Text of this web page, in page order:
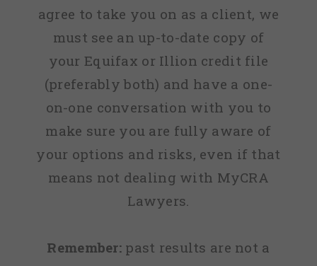
agree to take you on as a client, we
must see an up-to-date copy of
your Equifax or Illion credit file
(preferably both) and have a one-
on-one conversation with you to
make sure you are fully aware of
your options and risks, even if that
means not dealing with MyCRA
Lawyers.
Remember: past results are not a